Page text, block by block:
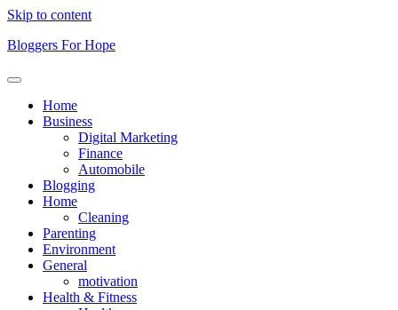
Skip to content
Bloggers For Hope
Home
Business
Digital Marketing
Finance
Automobile
Blogging
Home
Cleaning
Parenting
Environment
General
motivation
Health & Fitness